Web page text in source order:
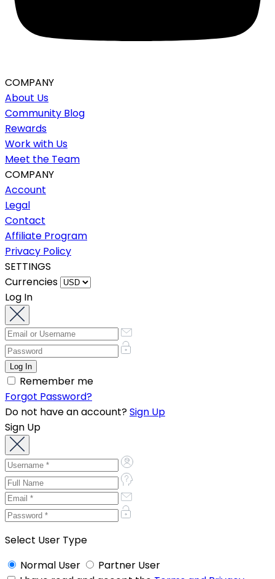
COMPANY
About Us
Community Blog
Rewards
Work with Us
Meet the Team
COMPANY
Account
Legal
Contact
Affiliate Program
Privacy Policy
SETTINGS
Currencies
Log In
Remember me
Forgot Password?
Do not have an account?Sign Up
Sign Up
Select User Type
Normal User
Partner User